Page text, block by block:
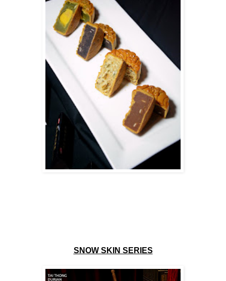
SNOW SKIN SERIES